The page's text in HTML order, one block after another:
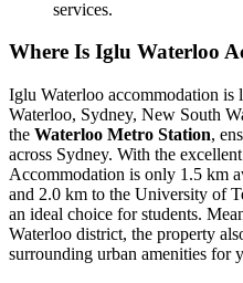
services.
Where Is Iglu Waterloo
Iglu Waterloo accommodation is
Waterloo, Sydney, New South
the Waterloo Metro Station,
across Sydney. With the
Accommodation is only 1.5 km
and 2.0 km to the University of
an ideal choice for students.
Waterloo district, the property
surrounding urban amenities for